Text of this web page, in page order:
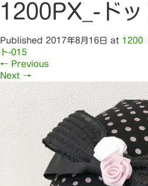
1200PX_-ド
Published 2017年8月16日 at 1200
ト-015
← Previous
Next →